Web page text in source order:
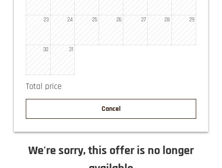
23 24 25 26 27 28 29
30 31
Total price
Cancel
We're sorry, this offer is no longer